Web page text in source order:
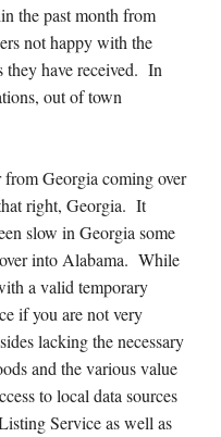
the past month from
not happy with the
they have received. In
out of town
Georgia coming over
right, Georgia. It
slow in Georgia some
into Alabama. While
a valid temporary
if you are not very
lacking the necessary
and the various value
to local data sources
Service as well as